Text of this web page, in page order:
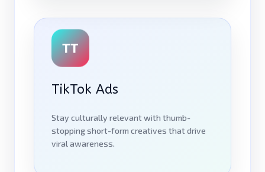
TT
TikTok Ads
Stay culturally relevant with thumb-
stopping short-form creatives that drive
viral awareness.